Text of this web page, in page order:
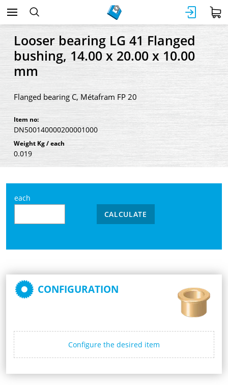
Looser bearing LG 41 Flanged
bushing, 14.00 x 20.00 x 10.00
mm
Flanged bearing C, Métafram FP 20
Item no:
DN500140000200001000
Weight Kg / each
0.019
each
CALCULATE
CONFIGURATION
Configure the desired item